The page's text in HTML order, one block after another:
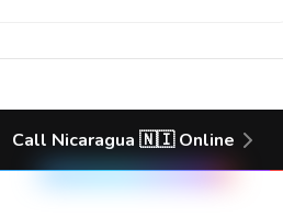
Call Nicaragua 🇳🇮 Online